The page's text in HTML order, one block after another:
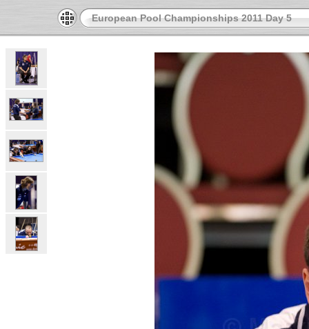
European Pool Championships 2011 Day 5